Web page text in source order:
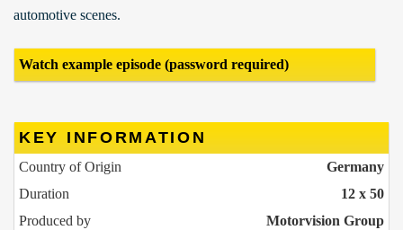
automotive scenes.
Watch example episode (password required)
KEY INFORMATION
Country of Origin
Germany
Duration
12 x 50
Produced by
Motorvision Group